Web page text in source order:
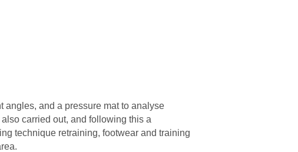
angles, and a pressure mat to analyse
carried out, and following this a
technique retraining, footwear and training